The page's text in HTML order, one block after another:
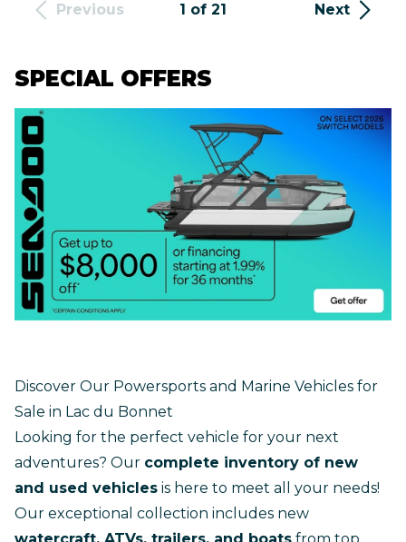
Previous 1 of 21 Next
SPECIAL OFFERS
Discover Our Powersports and Marine Vehicles for
Sale in Lac du Bonnet
Looking for the perfect vehicle for your next
adventures? Our complete inventory of new
and used vehicles is here to meet all your needs!
Our exceptional collection includes new
watercraft, ATVs, trailers, and boats from top